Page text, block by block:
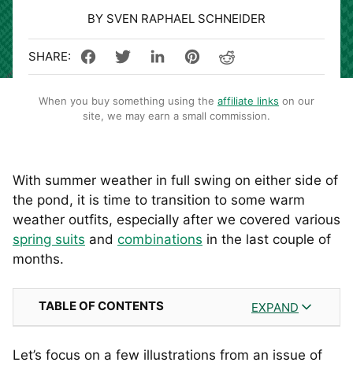
BY SVEN RAPHAEL SCHNEIDER
When you buy something using the affiliate links on our
site, we may earn a small commission.
With summer weather in full swing on either side of
the pond, it is time to transition to some warm
weather outfits, especially after we covered various
spring suits and combinations in the last couple of
months.
TABLE OF CONTENTS EXPAND
Let’s focus on a few illustrations from an issue of